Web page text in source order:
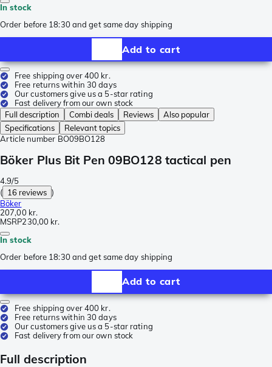
In stock
Order before 18:30 and get same day shipping
Add to cart
Free shipping over 400 kr.
Free returns within 30 days
Our customers give us a 5-star rating
Fast delivery from our own stock
Full description
Combi deals Reviews
Also popular
Specifications
Relevant topics
Article number BO09BO128
Böker Plus Bit Pen 09BO128 tactical pen
4.9/5
( 16 reviews )
Böker
207,00 kr.
MSRP230,00 kr.
In stock
Order before 18:30 and get same day shipping
Add to cart
Free shipping over 400 kr.
Free returns within 30 days
Our customers give us a 5-star rating
Fast delivery from our own stock
Full description